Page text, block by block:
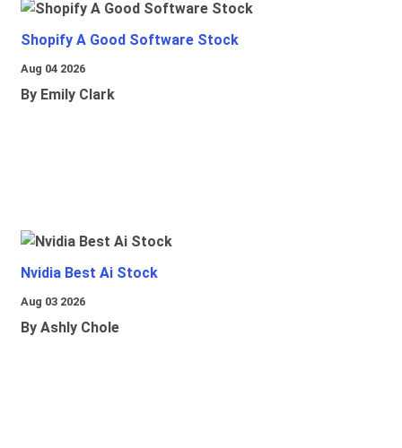
Shopify A Good Software Stock
Aug 04 2026
By Emily Clark
Nvidia Best Ai Stock
Aug 03 2026
By Ashly Chole